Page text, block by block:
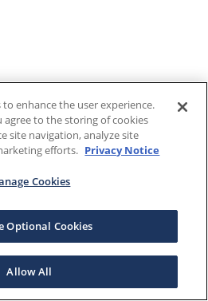
enhance the user experience.
agree to the storing of cookies
site navigation, analyze site
efforts. Privacy Notice
Cookies
Optional Cookies
Allow All